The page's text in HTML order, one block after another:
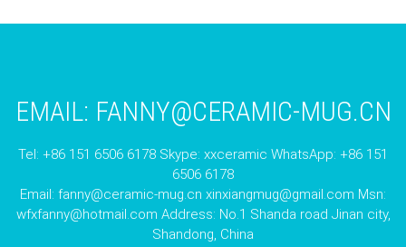
EMAIL: FANNY@CERAMIC-MUG.CN
Tel: +86 151 6506 6178 Skype: xxceramic WhatsApp: +86 151
6506 6178
Email: fanny@ceramic-mug.cn xinxiangmug@gmail.com Msn:
wfxfanny@hotmail.com Address: No.1 Shanda road Jinan city,
Shandong, China